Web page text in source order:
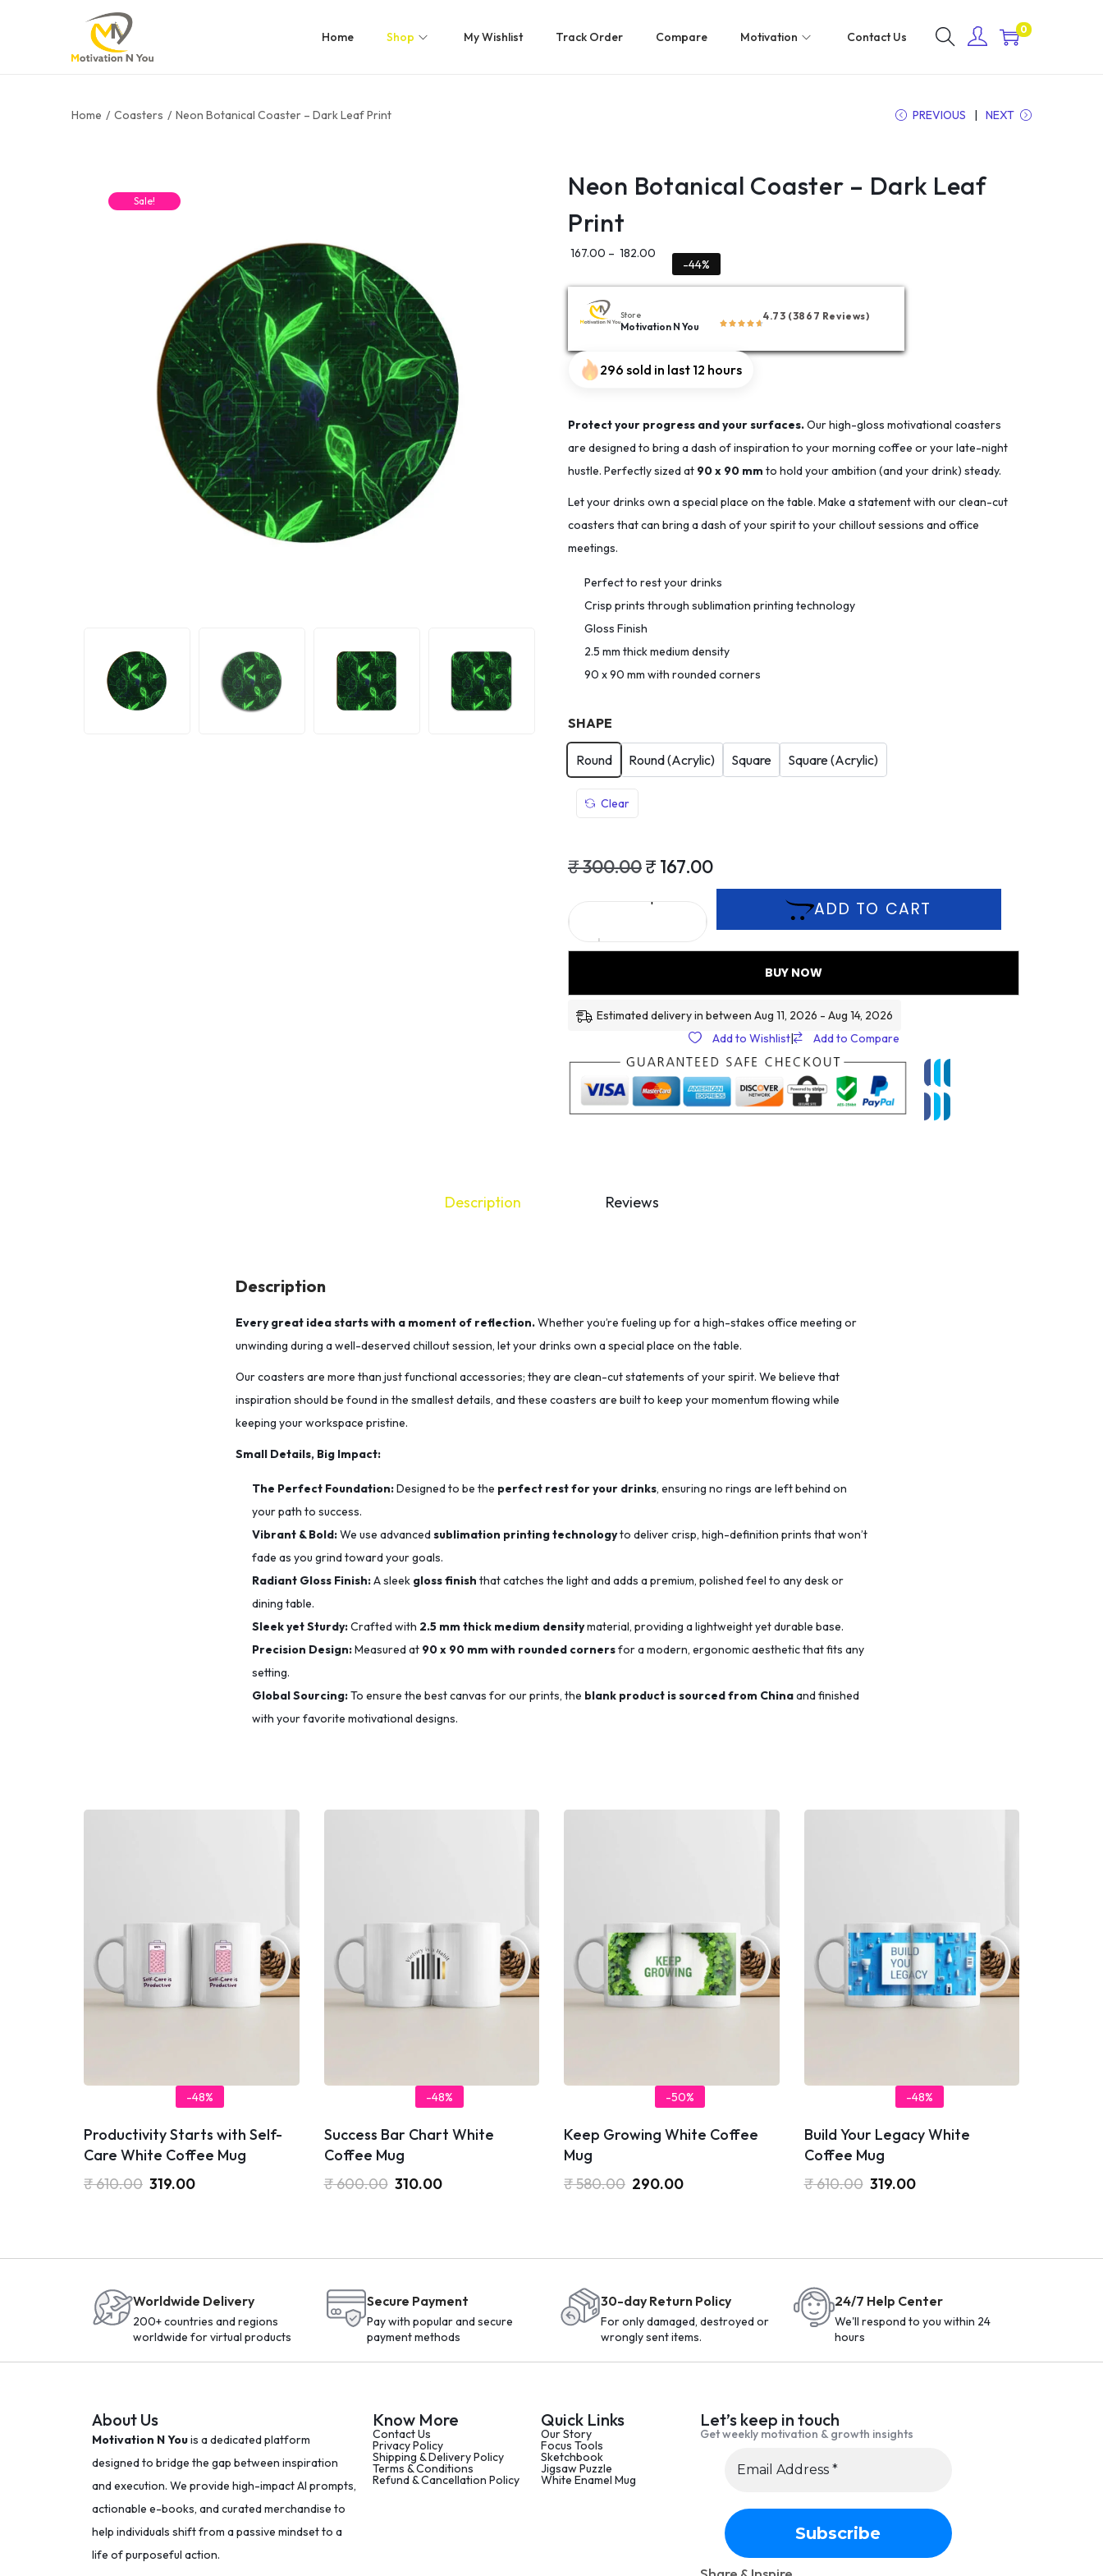
Home Shop My Wishlist Track Order Compare Motivation Contact Us
0
Home / Coasters / Neon Botanical Coaster – Dark Leaf Print PREVIOUS NEXT
Sale!
Neon Botanical Coaster – Dark Leaf
Print
167.00 – 182.00
-44%
Store
Motivation N You
4.73 (3867 Reviews)
296 sold in last 12 hours
Protect your progress and your surfaces.Our high-gloss motivational coasters
are designed to bring a dash of inspiration to your morning coffee or your late-night
hustle. Perfectly sized at 90 x 90 mm to hold your ambition (and your drink) steady.
Let your drinks own a special place on the table. Make a statement with our clean-cut
coasters that can bring a dash of your spirit to your chillout sessions and office
meetings.
Perfect to rest your drinks
Crisp prints through sublimation printing technology
Gloss Finish
2.5 mm thick medium density
90 x 90 mm with rounded corners
SHAPE
Round Round (Acrylic) Square Square (Acrylic)
Clear
₹300.00₹ 167.00
ADD TO CART
BUY NOW
Estimated delivery in between Aug 11, 2026 - Aug 14, 2026
Add to Wishlist| Add to Compare
Description Reviews
Description
Every great idea starts with a moment of reflection.Whether you’re fueling up for a high-stakes office meeting or
unwinding during a well-deserved chillout session, let your drinks own a special place on the table.
Our coasters are more than just functional accessories; they are clean-cut statements of your spirit. We believe that
inspiration should be found in the smallest details, and these coasters are built to keep your momentum flowing while
keeping your workspace pristine.
Small Details, Big Impact:
The Perfect Foundation:Designed to be the perfect rest for your drinks, ensuring no rings are left behind on
your path to success.
Vibrant & Bold:We use advancedsublimation printing technologyto deliver crisp, high-definition prints that won’t
fade as you grind toward your goals.
Radiant Gloss Finish:A sleek gloss finish that catches the light and adds a premium, polished feel to any desk or
dining table.
Sleek yet Sturdy:Crafted with 2.5 mm thick medium densitymaterial, providing a lightweight yet durable base.
Precision Design:Measured at 90 x 90 mm with rounded cornersfor a modern, ergonomic aesthetic that fits any
setting.
Global Sourcing:To ensure the best canvas for our prints, the blank product is sourced from Chinaand finished
with your favorite motivational designs.
-48%
Productivity Starts with Self-
Care White Coffee Mug
₹610.00 319.00
-48%
Success Bar Chart White
Coffee Mug
₹600.00 310.00
-50%
Keep Growing White Coffee
Mug
₹580.00 290.00
-48%
Build Your Legacy White
Coffee Mug
₹610.00 319.00
Worldwide Delivery
200+ countries and regions
worldwide for virtual products
Secure Payment
Pay with popular and secure
payment methods
30-day Return Policy
For only damaged, destroyed or
wrongly sent items.
24/7 Help Center
We'll respond to you within 24
hours
About Us
Motivation N Youis a dedicated platform
designed to bridge the gap between inspiration
and execution. We provide high-impact AI prompts,
actionable e-books, and curated merchandise to
help individuals shift from a passive mindset to a
life of purposeful action.
Know More
Contact Us
Privacy Policy
Shipping & Delivery Policy
Terms & Conditions
Refund & Cancellation Policy
Quick Links
Our Story
Focus Tools
Sketchbook
Jigsaw Puzzle
White Enamel Mug
Let’s keep in touch
Get weekly motivation & growth insights